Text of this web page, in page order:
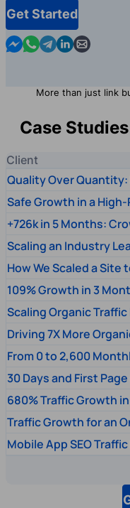
Get Started
Contact us in Messenger
Contact us in
Contact us in
Contact us in
Contact
More than just link
Case
Client
Quality Over
Safe Growth in a
+726k in 5 Months:
Scaling an Industry
How We Scaled a Site
109% Growth in 3
Scaling Organic Traffic
Driving 7X More
From 0 to 2,600
30 Days and First
680% Traffic Growth
Traffic Growth for an
Mobile App SEO